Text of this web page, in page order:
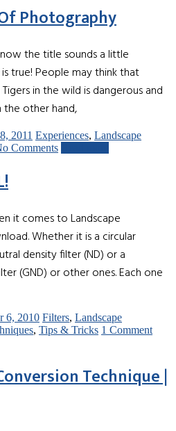
Photography
the title sounds a little
true! People may think that
in the wild is dangerous and
other hand,
2011 Experiences, Landscape
Comments
it comes to Landscape
Whether it is a circular
density filter (ND) or a
(GND) or other ones. Each one
6, 2010 Filters, Landscape
, Tips & Tricks 1 Comment
Technique |